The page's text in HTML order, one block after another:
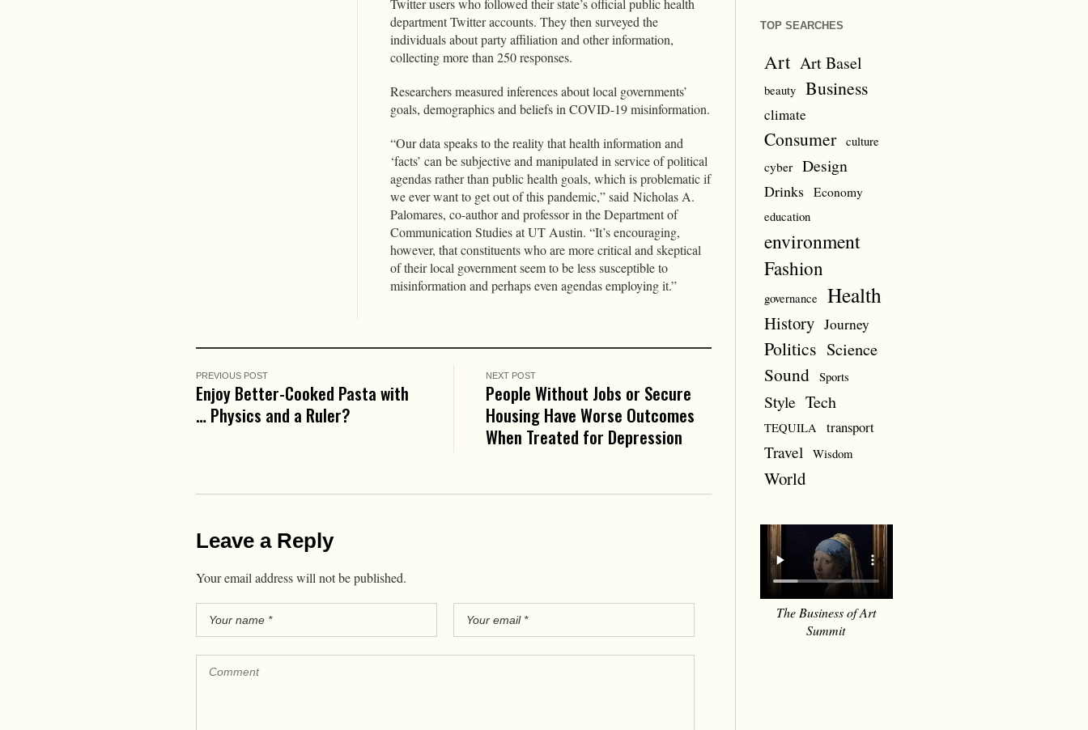
department Twitter accounts. They then surveyed the
individuals about party affiliation and other information,
collecting more than 250 responses.
Researchers measured inferences about local governments’
goals, demographics and beliefs in COVID-19 misinformation.
“Our data speaks to the reality that health information and
‘facts’ can be subjective and manipulated in service of political
agendas rather than public health goals, which is problematic if
we ever want to get out of this pandemic,” said Nicholas A.
Palomares, co-author and professor in the Department of
Communication Studies at UT Austin. “It’s encouraging,
however, that constituents who are more critical and skeptical
of their local government seem to be less susceptible to
misinformation and perhaps even agendas employing it.”
PREVIOUS POST
Enjoy Better-Cooked Pasta with
… Physics and a Ruler?
NEXT POST
People Without Jobs or Secure
Housing Have Worse Outcomes
When Treated for Depression
Leave a Reply
Your email address will not be published.
TOP SEARCHES
Art Art Basel
beauty Business
climate
Consumer culture
cyber Design
Drinks Economy
education
environment
Fashion
governance Health
History Journey
Politics Science
Sound Sports
Style Tech
TEQUILA transport
Travel Wisdom
World
The Business of Art
Summit